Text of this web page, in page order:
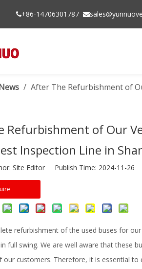
+86-14706301787 
/ After The Refurbishment of
Refurbishment of Our
Inspection Line in
Site Editor Publish Time: 2024-11-
refurbishment of the used buses for
full swing. We are well aware that these
our customers. Therefore, it is essential